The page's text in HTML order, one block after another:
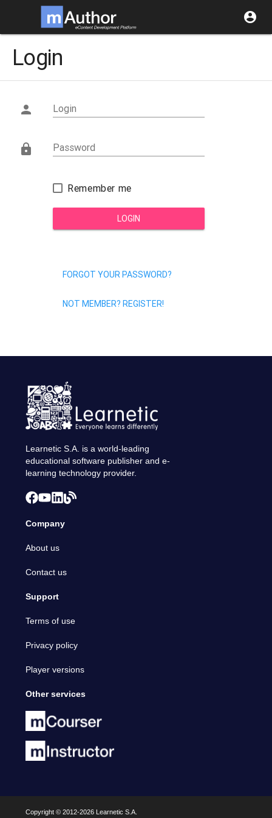
account_circle
Login
 Login
 Password
Remember me
LOGIN
FORGOT YOUR PASSWORD?
NOT MEMBER? REGISTER!
Learnetic S.A. is a world-leading
educational software publisher and e-
learning technology provider.
Company
About us
Contact us
Support
Terms of use
Privacy policy
Player versions
Other services
Copyright © 2012-2026 Learnetic S.A.